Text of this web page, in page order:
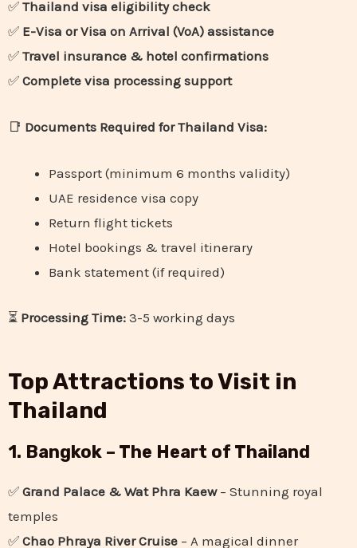
✅ Thailand visa eligibility check
✅ E-Visa or Visa on Arrival (VoA) assistance
✅ Travel insurance & hotel confirmations
✅ Complete visa processing support
📑 Documents Required for Thailand Visa:
Passport (minimum 6 months validity)
UAE residence visa copy
Return flight tickets
Hotel bookings & travel itinerary
Bank statement (if required)
⏳ Processing Time: 3-5 working days
Top Attractions to Visit in
Thailand
1. Bangkok – The Heart of Thailand
✅ Grand Palace & Wat Phra Kaew– Stunning royal
temples
✅ Chao Phraya River Cruise – A magical dinner